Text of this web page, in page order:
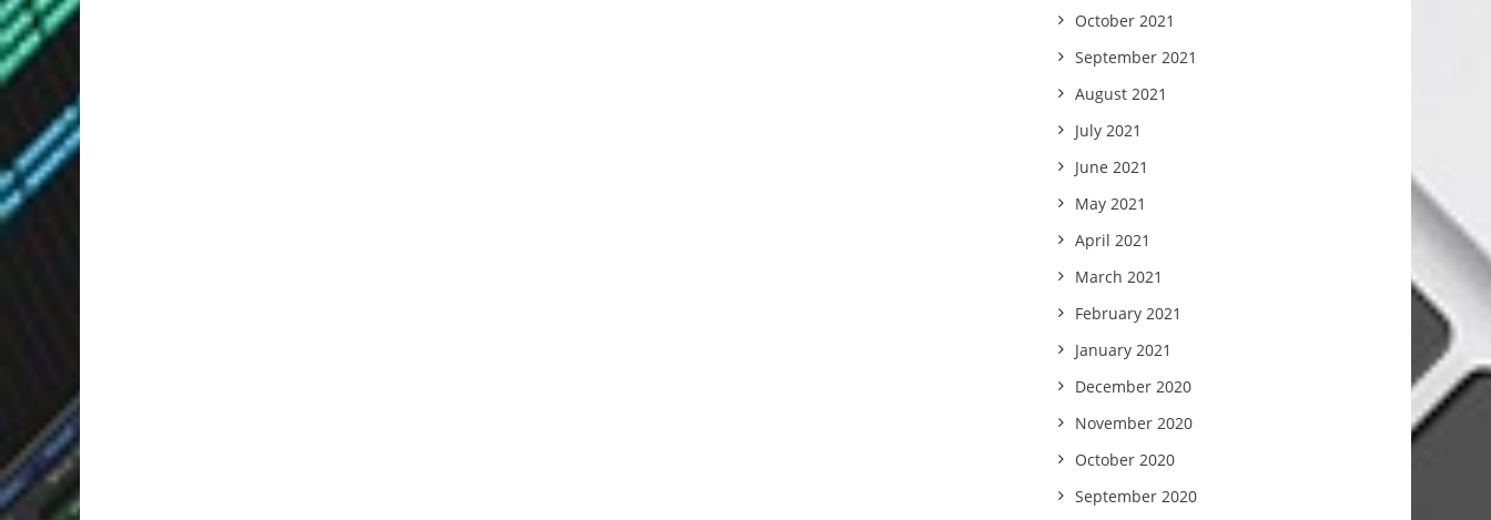
October 2021
September 2021
August 2021
July 2021
June 2021
May 2021
April 2021
March 2021
February 2021
January 2021
December 2020
November 2020
October 2020
September 2020